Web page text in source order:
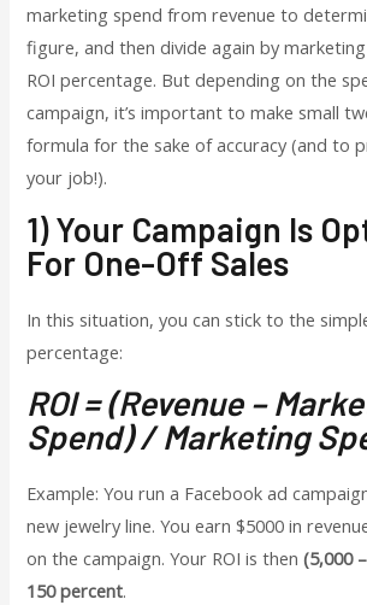
marketing spend from revenue to
figure, and then divide again by
ROI percentage. But depending on the
campaign, it’s important to make small
formula for the sake of accuracy (and to
your job!).
1) Your Campaign Is
For One-Off Sales
In this situation, you can stick to the
percentage:
ROI = (Revenue –
Spend) / Marketing
Example: You run a Facebook ad
new jewelry line. You earn $5000 in
on the campaign. Your ROI is then(5,000
150 percent.